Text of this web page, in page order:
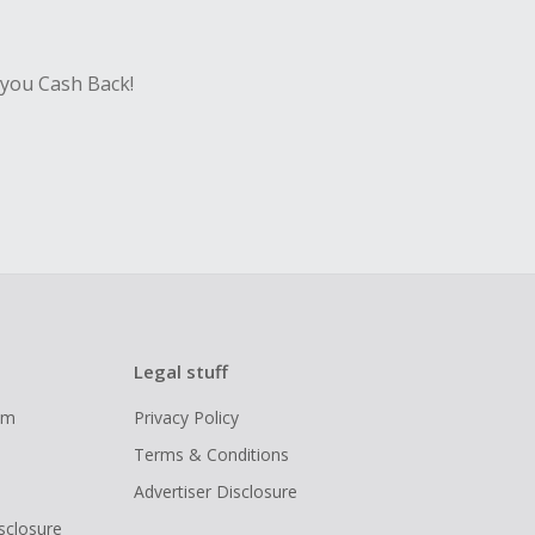
Cash Back!
Legal stuff
Privacy Policy
Terms & Conditions
Advertiser Disclosure